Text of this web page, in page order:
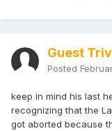
Guest
Posted
keep in mind his last
recognizing that the
got aborted because